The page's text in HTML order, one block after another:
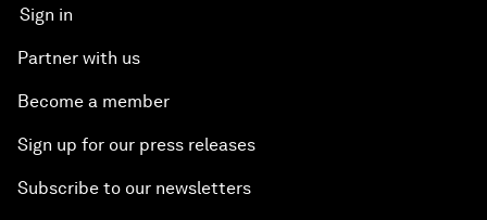
Sign in
Partner with us
Become a member
Sign up for our press releases
Subscribe to our newsletters